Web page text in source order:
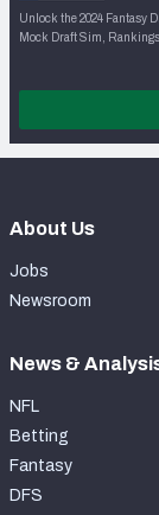
Unlock the 2024 Fantasy
Mock Draft Sim,
About Us
Jobs
Newsroom
News &
NFL
Betting
Fantasy
DFS